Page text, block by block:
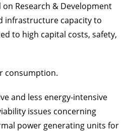
Research & Development
infrastructure capacity to
to high capital costs, safety,
consumption.
and less energy-intensive
issues concerning
power generating units for